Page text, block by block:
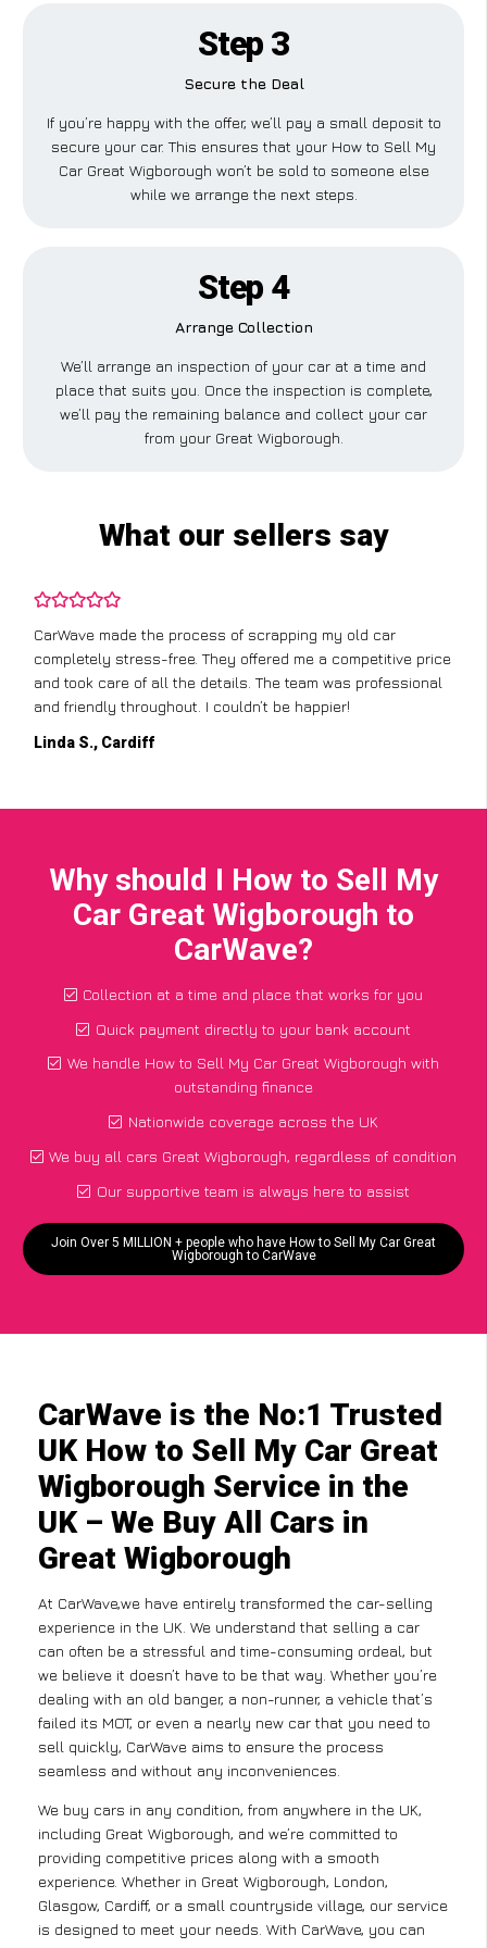
Step 3
Secure the Deal
If you’re happy with the offer, we’ll pay a small deposit to
secure your car. This ensures that your How to Sell My
Car Great Wigborough won’t be sold to someone else
while we arrange the next steps.
Step 4
Arrange Collection
We’ll arrange an inspection of your car at a time and
place that suits you. Once the inspection is complete,
we’ll pay the remaining balance and collect your car
from your Great Wigborough.
What our sellers say
CarWave made the process of scrapping my old car
completely stress-free. They offered me a competitive price
and took care of all the details. The team was professional
and friendly throughout. I couldn’t be happier!
Linda S., Cardiff
Why should I How to Sell My
Car Great Wigborough to
CarWave?
Collection at a time and place that works for you
Quick payment directly to your bank account
We handle How to Sell My Car Great Wigborough with
outstanding finance
Nationwide coverage across the UK
We buy all cars Great Wigborough, regardless of condition
Our supportive team is always here to assist
Join Over 5 MILLION + people who have How to Sell My Car Great
Wigborough to CarWave
CarWave is the No:1 Trusted
UK How to Sell My Car Great
Wigborough Service in the
UK – We Buy All Cars in
Great Wigborough
At CarWave,we have entirely transformed the car-selling
experience in the UK. We understand that selling a car
can often be a stressful and time-consuming ordeal, but
we believe it doesn’t have to be that way. Whether you’re
dealing with an old banger, a non-runner, a vehicle that’s
failed its MOT, or even a nearly new car that you need to
sell quickly, CarWave aims to ensure the process
seamless and without any inconveniences.
We buy cars in any condition, from anywhere in the UK,
including Great Wigborough, and we’re committed to
providing competitive prices along with a smooth
experience. Whether in Great Wigborough, London,
Glasgow, Cardiff, or a small countryside village, our service
is designed to meet your needs. With CarWave, you can